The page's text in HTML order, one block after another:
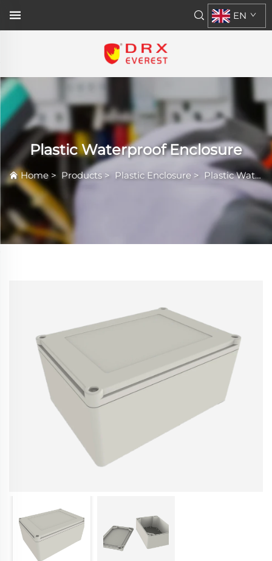
EN
Plastic Waterproof Enclosure
Home > Products> Plastic Enclosure > Plastic Waterproof Enclosure